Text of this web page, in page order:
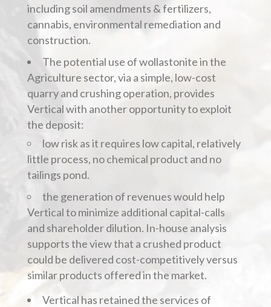
including soil amendments & fertilizers,
cannabis, environmental remediation and
construction.
The potential use of wollastonite in the
Agriculture sector, via a simple, low-cost
quarry and crushing operation, provides
Vertical with another opportunity to exploit
the deposit:
low risk as it requires low capital, relatively
little process, no chemical product and no
tailings pond.
the generation of revenues would help
Vertical to minimize additional capital-calls
and shareholder dilution. In-house analysis
supports the view that a crushed product
could be delivered cost-competitively versus
similar products offered in the market.
Vertical has retained the services of